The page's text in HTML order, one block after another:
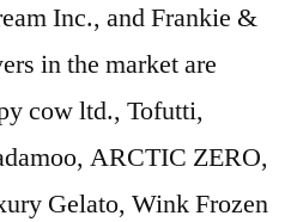
Inc., and Frankie &
in the market are
cow ltd., Tofutti,
ARCTIC ZERO,
Gelato, Wink Frozen